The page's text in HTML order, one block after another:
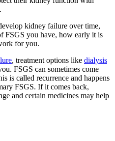
kidney failure over time,
FSGS you have, how early it is
for you.
, treatment options like dialysis
FSGS can sometimes come
is called recurrence and happens
FSGS. If it comes back,
and certain medicines may help